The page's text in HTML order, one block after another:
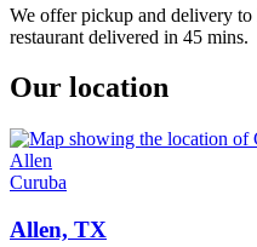
We offer pickup and delivery
restaurant delivered in 45 mins.
Our location
Curuba
Allen, TX